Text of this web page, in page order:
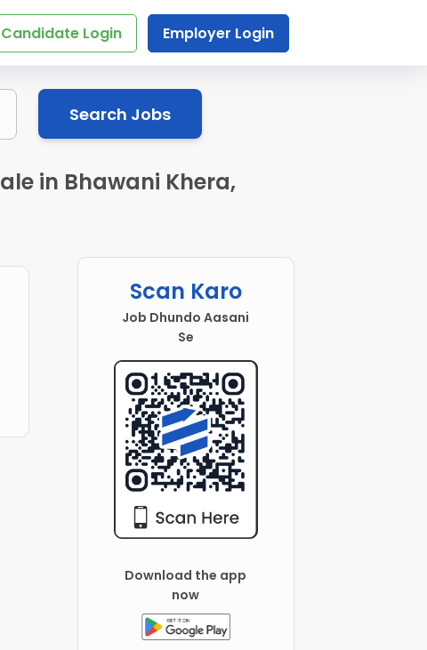
Candidate Login Employer Login
Search Jobs
in Bhawani Khera,
Scan Karo
Job Dhundo Aasani
Se
Download the app
now